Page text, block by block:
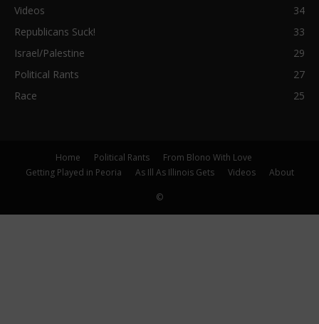
Videos
34
Republicans Suck!
33
Israel/Palestine
29
Political Rants
27
Race
25
Home Political Rants
From Blono With Love
Getting Played in Peoria
As Ill As Illinois Gets Videos About
©